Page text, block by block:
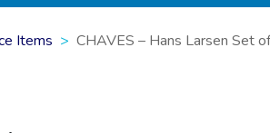
Items CHAVES – Hans Larsen Set